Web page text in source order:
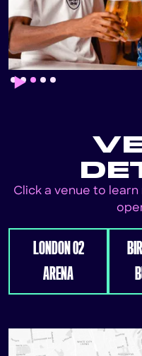
Slide 3 of 5.
Click a venue to
LONDON 02
ARENA